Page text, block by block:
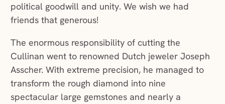
political goodwill and unity. We wish we had
friends that generous!
The enormous responsibility of cutting the
Cullinan went to renowned Dutch jeweler Joseph
Asscher. With extreme precision, he managed to
transform the rough diamond into nine
spectacular large gemstones and nearly a